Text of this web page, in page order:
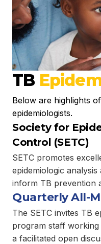
TB
Below are highlights
epidemiologists.
Society for
Control (SETC)
SETC promotes
epidemiologic
inform TB prevention
Quarterly All-
The SETC invites TB
program staff
a facilitated open